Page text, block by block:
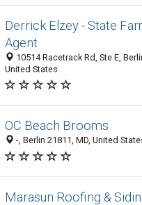
Derrick Elzey - State
Agent
10514 Racetrack Rd, Ste E,
United States
OC Beach Brooms
-, Berlin 21811, MD, United
Marasun Roofing &